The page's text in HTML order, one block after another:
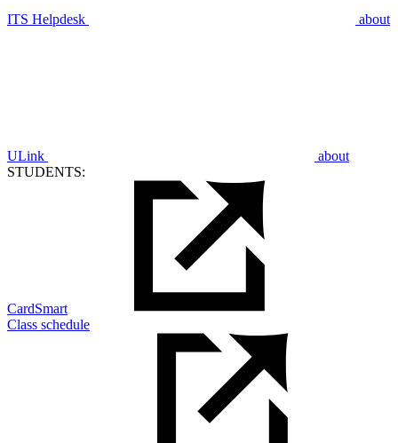
ITS Helpdesk about
ULink
about
STUDENTS:
CardSmart
Class schedule